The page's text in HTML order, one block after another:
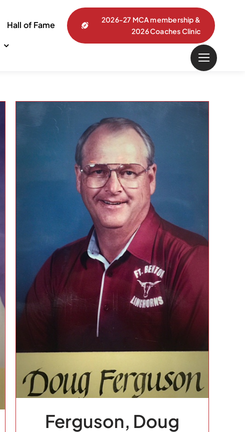
Hall of Fame
2026-27 MCA membership &
2026 Coaches Clinic
Ferguson, Doug